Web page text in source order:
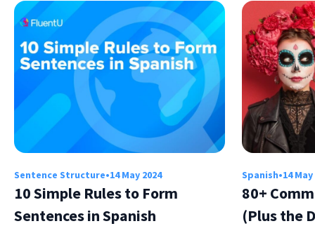
Sentence Structure•14 May 2024
10 Simple Rules to Form
Sentences in Spanish
Spanish•14 May
80+
(Plus the